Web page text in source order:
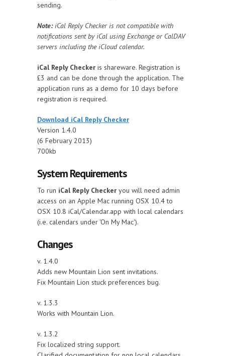
sending.
Note:iCal Reply Checker is not compatible with
notifications sent by iCal using Exchange or CalDAV
servers including the iCloud calendar.
iCal Reply Checker is shareware. Registration is
£3 and can be done through the application. The
application runs as a demo for 10 days before
registration is required.
Download iCal Reply Checker
Version 1.4.0
(6 February 2013)
700kb
System Requirements
To run iCal Reply Checker you will need admin
access on an Apple Mac running OSX 10.4 to
OSX 10.8 iCal/Calendar.app with local calendars
(i.e. calendars under 'On My Mac').
Changes
v. 1.4.0
Adds new Mountain Lion sent invitations.
Fix Mountain Lion stuck preferences bug.
v. 1.3.3
Works with Mountain Lion.
v. 1.3.2
Fix localized string support.